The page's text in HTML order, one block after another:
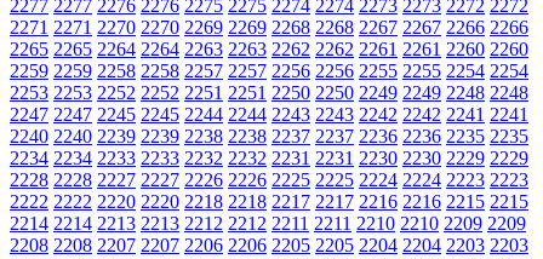
2277 2277 2276 2276 2275 2275 2274 2274 2273 2273 2272 2272
2271 2271 2270 2270 2269 2269 2268 2268 2267 2267 2266 2266
2265 2265 2264 2264 2263 2263 2262 2262 2261 2261 2260 2260
2259 2259 2258 2258 2257 2257 2256 2256 2255 2255 2254 2254
2253 2253 2252 2252 2251 2251 2250 2250 2249 2249 2248 2248
2247 2247 2245 2245 2244 2244 2243 2243 2242 2242 2241 2241
2240 2240 2239 2239 2238 2238 2237 2237 2236 2236 2235 2235
2234 2234 2233 2233 2232 2232 2231 2231 2230 2230 2229 2229
2228 2228 2227 2227 2226 2226 2225 2225 2224 2224 2223 2223
2222 2222 2220 2220 2218 2218 2217 2217 2216 2216 2215 2215
2214 2214 2213 2213 2212 2212 2211 2211 2210 2210 2209 2209
2208 2208 2207 2207 2206 2206 2205 2205 2204 2204 2203 2203